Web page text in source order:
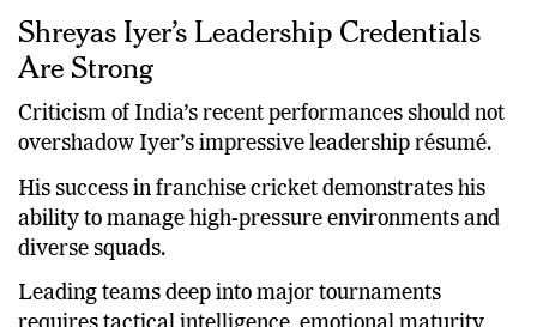
Shreyas Iyer’s Leadership Credentials
Are Strong
Criticism of India’s recent performances should not
overshadow Iyer’s impressive leadership résumé.
His success in franchise cricket demonstrates his
ability to manage high-pressure environments and
diverse squads.